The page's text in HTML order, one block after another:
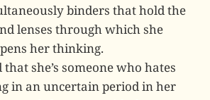
binders that hold the
lenses through which she
her thinking.
that she’s someone who hates
in an uncertain period in her